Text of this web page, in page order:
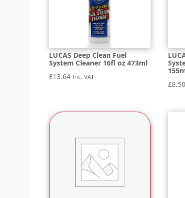
LUCAS Deep Clean Fuel
System Cleaner 16fl oz 473ml
£13.64 Inc. VAT
£8.50